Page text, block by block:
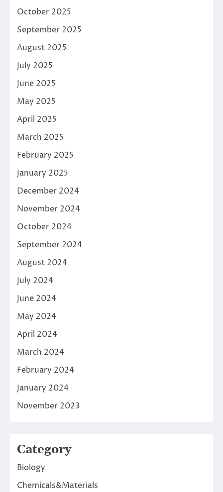
October 2025
September 2025
August 2025
July 2025
June 2025
May 2025
April 2025
March 2025
February 2025
January 2025
December 2024
November 2024
October 2024
September 2024
August 2024
July 2024
June 2024
May 2024
April 2024
March 2024
February 2024
January 2024
November 2023
Category
Biology
Chemicals&Materials